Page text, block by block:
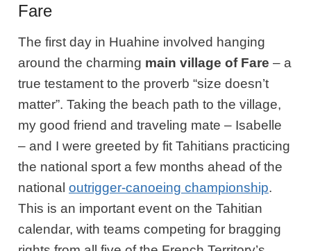
Fare
The first day in Huahine involved hanging
around the charming main village of Fare – a
true testament to the proverb “size doesn’t
matter”. Taking the beach path to the village,
my good friend and traveling mate – Isabelle
– and I were greeted by fit Tahitians practicing
the national sport a few months ahead of the
nationaloutrigger-canoeing championship.
This is an important event on the Tahitian
calendar, with teams competing for bragging